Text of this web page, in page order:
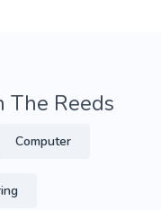
The Reeds
Computer